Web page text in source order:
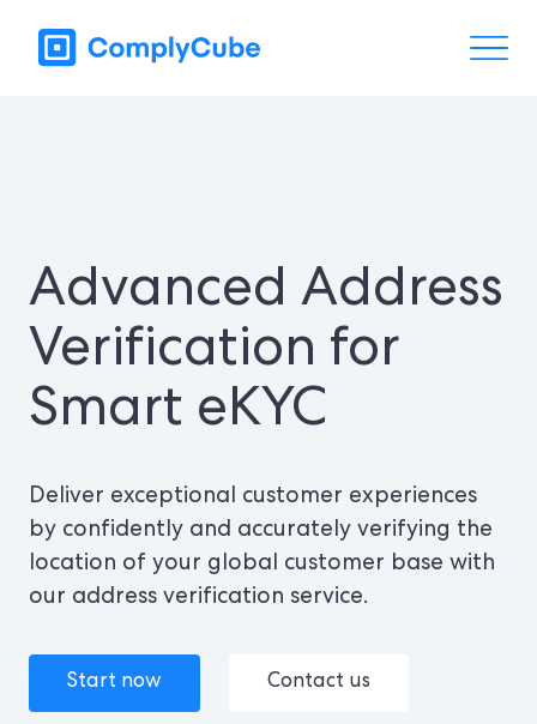
Advanced Address
Verification for
Smart eKYC
Deliver exceptional customer experiences
by confidently and accurately verifying the
location of your global customer base with
our address verification service.
Start now Contact us